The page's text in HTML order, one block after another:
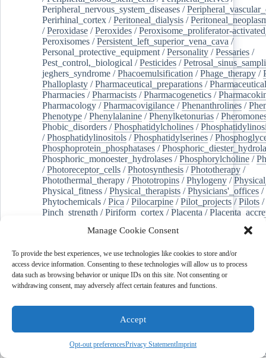
Manage Cookie Consent
To provide the best experiences, we use technologies like cookies to store and/or
access device information. Consenting to these technologies will allow us to process
data such as browsing behavior or unique IDs on this site. Not consenting or
withdrawing consent, may adversely affect certain features and functions.
Accept
Opt-out preferencesPrivacy StatementImprint
Peripheral_nervous_system_diseases /
Perirhinal_cortex /Peritoneal_dialysis /
/Peroxidase /Peroxides /Peroxisome_proliferator-
Peroxisomes /Persistent_left_superior_vena_cava /
Personal_protective_equipment /Personality /Pessaries /
Pest_control,_biological /Pesticides /
jeghers_syndrome /Phacoemulsification /Phage_therapy /
Phalloplasty /Pharmaceutical_preparations /
Pharmacies /Pharmacists /Pharmacogenetics /
Pharmacology /Pharmacovigilance /Phenanthrolines /
Phenotype /Phenylalanine /Phenylketonurias /
Phobic_disorders /Phosphatidylcholines /
/Phosphatidylinositols /Phosphatidylserines /
Phosphoprotein_phosphatases /
Phosphoric_monoester_hydrolases /Phosphorylcholine /
/Photoreceptor_cells /Photosynthesis /Phototherapy /
Photothermal_therapy /Phototropins /Phylogeny /
Physical_fitness /Physical_therapists /Physicians'_offices /
Phytochemicals /Pica /Pilocarpine /Pilot_projects /Pilots /
Pinch_strength /Piriform_cortex /Placenta /
Plaque,_atherosclerotic/Plasma_cells Plasma_exchange
Platelet_activation/Pleura/Pleural_effusion/
Pleural_effusion,_malignant/Pluripotent_stem_cells/
Pneumonia,_viral/Pneumothorax/ Podocytes/
of-care_systems/Point-of-care_testing/Poisoning
Polyamines/Polychlorinated_biphenyls/
Polycyclic_aromatic_hydrocarbons
Polydioxanone
/ Polyelectrolytes Polyesters
Polymerase_chain_reaction/Polymers/